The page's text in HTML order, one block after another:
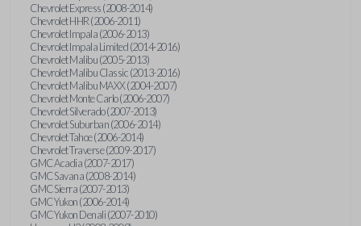
Chevrolet Express (2008-2014)
Chevrolet HHR (2006-2011)
Chevrolet Impala (2006-2013)
Chevrolet Impala Limited (2014-2016)
Chevrolet Malibu (2005-2013)
Chevrolet Malibu Classic (2013-2016)
Chevrolet Malibu MAXX (2004-2007)
Chevrolet Monte Carlo (2006-2007)
Chevrolet Silverado (2007-2013)
Chevrolet Suburban (2006-2014)
Chevrolet Tahoe (2006-2014)
Chevrolet Traverse (2009-2017)
GMC Acadia (2007-2017)
GMC Savana (2008-2014)
GMC Sierra (2007-2013)
GMC Yukon (2006-2014)
GMC Yukon Denali (2007-2010)